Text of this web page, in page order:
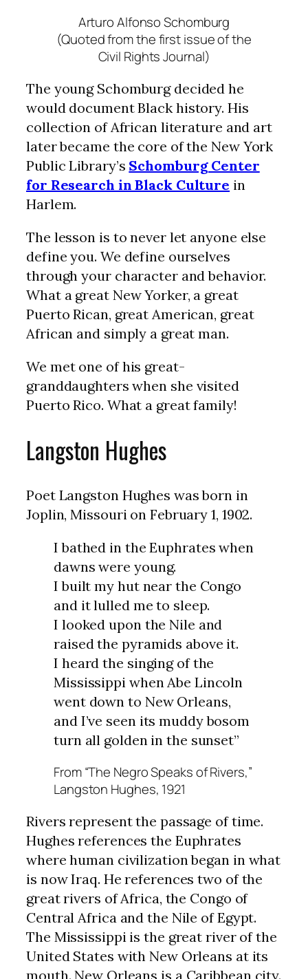
Arturo Alfonso Schomburg
(Quoted from the first issue of the
Civil Rights Journal)
The young Schomburg decided he
would document Black history. His
collection of African literature and art
later became the core of the New York
Public Library’s Schomburg Center
for Research in Black Culture in
Harlem.
The lesson is to never let anyone else
define you. We define ourselves
through your character and behavior.
What a great New Yorker, a great
Puerto Rican, great American, great
African and simply a great man.
We met one of his great-
granddaughters when she visited
Puerto Rico. What a great family!
Langston Hughes
Poet Langston Hughes was born in
Joplin, Missouri on February 1, 1902.
I bathed in the Euphrates when
dawns were young.
I built my hut near the Congo
and it lulled me to sleep.
I looked upon the Nile and
raised the pyramids above it.
I heard the singing of the
Mississippi when Abe Lincoln
went down to New Orleans,
and I’ve seen its muddy bosom
turn all golden in the sunset”
From “The Negro Speaks of Rivers,”
Langston Hughes, 1921
Rivers represent the passage of time.
Hughes references the Euphrates
where human civilization began in what
is now Iraq. He references two of the
great rivers of Africa, the Congo of
Central Africa and the Nile of Egypt.
The Mississippi is the great river of the
United States with New Orleans at its
mouth. New Orleans is a Caribbean city.